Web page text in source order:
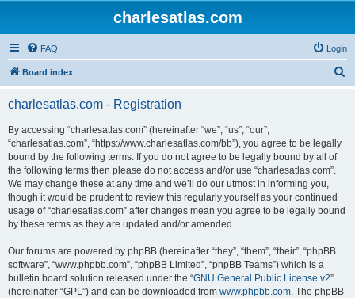
charlesatlas.com
FAQ Login
Board index
charlesatlas.com - Registration
By accessing “charlesatlas.com” (hereinafter “we”, “us”, “our”,
“charlesatlas.com”, “https://www.charlesatlas.com/bb”), you agree to be legally
bound by the following terms. If you do not agree to be legally bound by all of
the following terms then please do not access and/or use “charlesatlas.com”.
We may change these at any time and we’ll do our utmost in informing you,
though it would be prudent to review this regularly yourself as your continued
usage of “charlesatlas.com” after changes mean you agree to be legally bound
by these terms as they are updated and/or amended.
Our forums are powered by phpBB (hereinafter “they”, “them”, “their”, “phpBB
software”, “www.phpbb.com”, “phpBB Limited”, “phpBB Teams”) which is a
bulletin board solution released under the “GNU General Public License v2”
(hereinafter “GPL”) and can be downloaded from www.phpbb.com. The phpBB